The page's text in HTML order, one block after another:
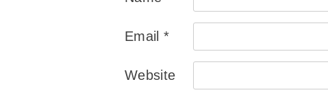
Email *
Website